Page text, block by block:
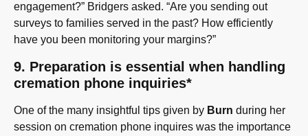
engagement?” Bridgers asked. “Are you sending out
surveys to families served in the past? How efficiently
have you been monitoring your margins?”
9. Preparation is essential when handling
cremation phone inquiries*
One of the many insightful tips given by Burn during her
session on cremation phone inquires was the importance